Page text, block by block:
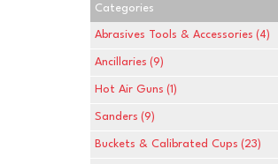
Categories
Abrasives Tools & Accessories (4)
Ancillaries (9)
Hot Air Guns (1)
Sanders (9)
Buckets & Calibrated Cups (23)